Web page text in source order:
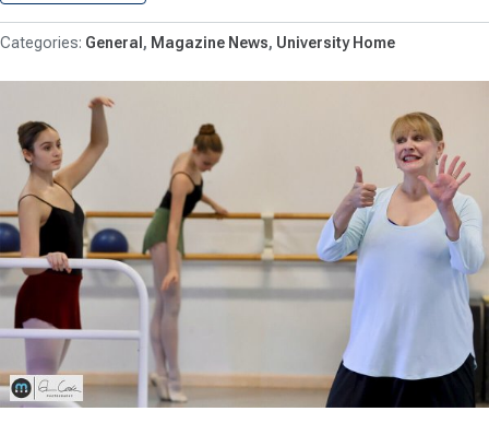
General Magazine News University Home